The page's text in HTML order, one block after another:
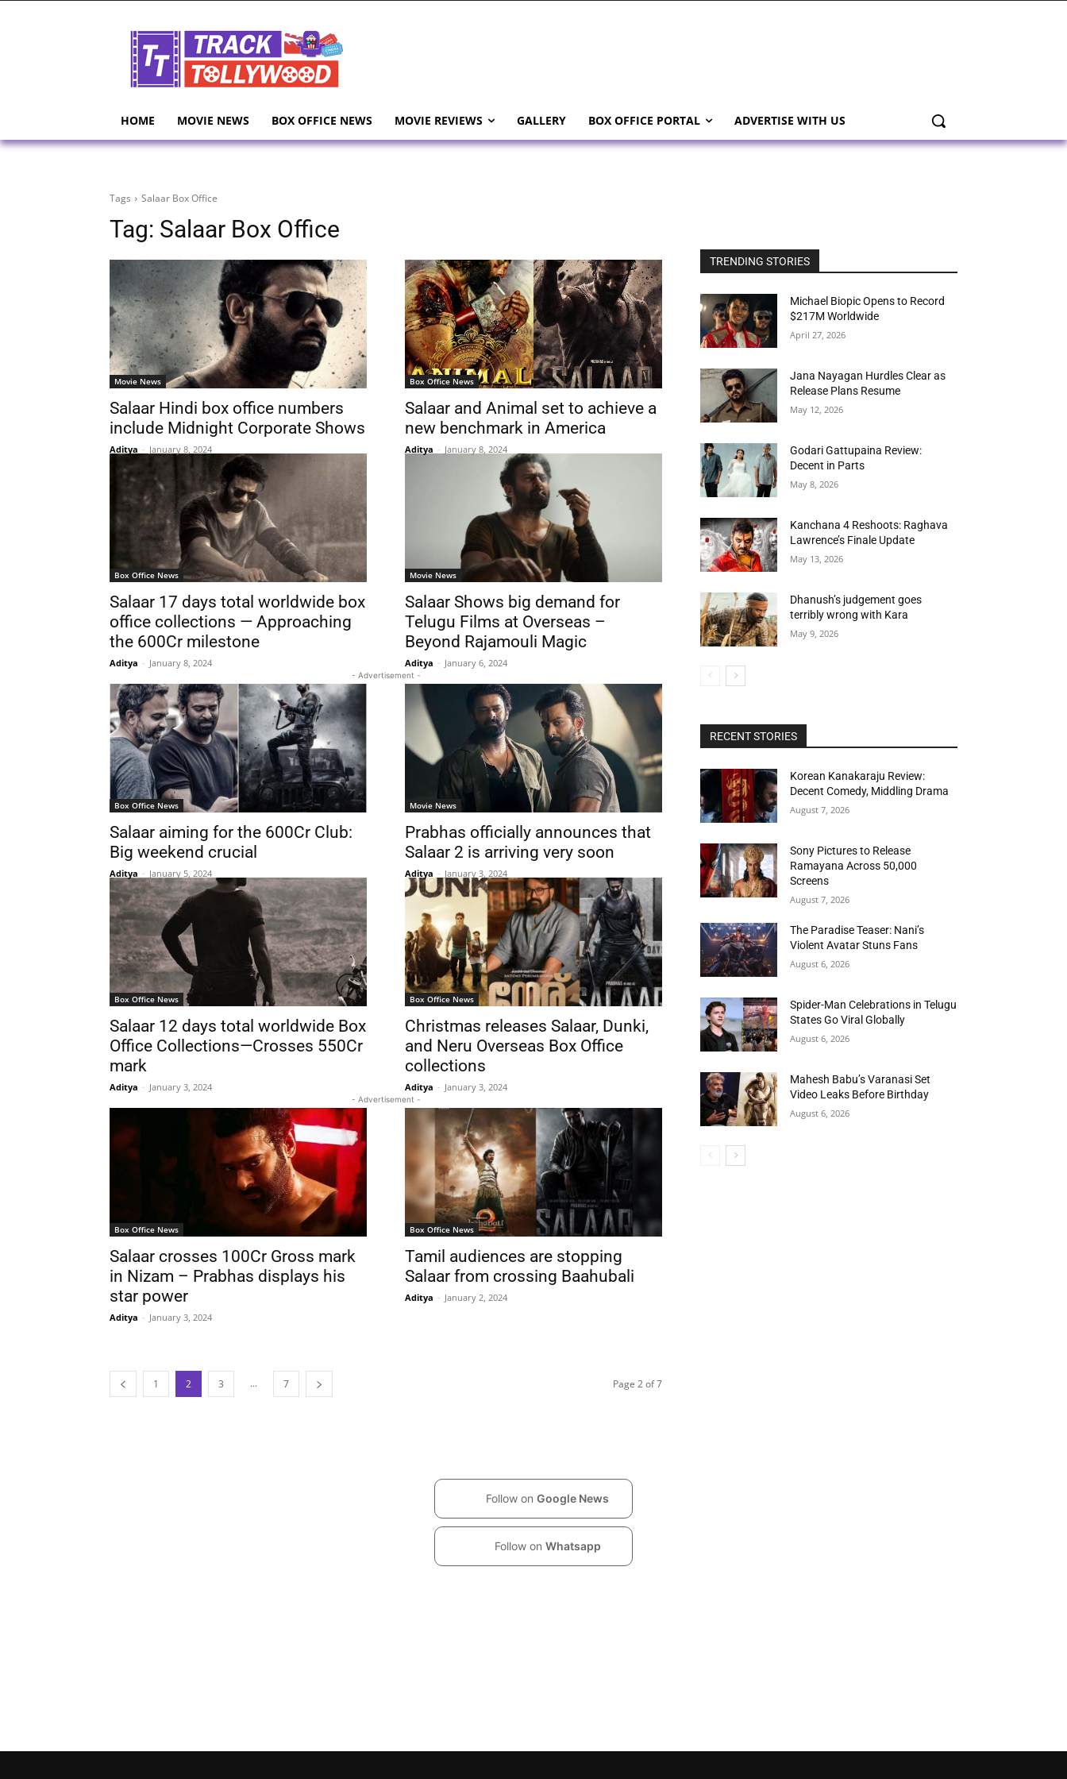
HOME MOVIE NEWS BOX OFFICE NEWS MOVIE REVIEWS GALLERY BOX OFFICE PORTAL ADVERTISE WITH US
Tags Salaar Box Office
Tag: Salaar Box Office
Movie News
Salaar Hindi box office numbers
include Midnight Corporate Shows
Aditya - January 8, 2024
Box Office News
Salaar and Animal set to achieve a
new benchmark in America
Aditya - January 8, 2024
Box Office News
Salaar 17 days total worldwide box
office collections — Approaching
the 600Cr milestone
Aditya - January 8, 2024
Movie News
Salaar Shows big demand for
Telugu Films at Overseas –
Beyond Rajamouli Magic
Aditya - January 6, 2024
- Advertisement -
Box Office News
Salaar aiming for the 600Cr Club:
Big weekend crucial
Aditya - January 5, 2024
Movie News
Prabhas officially announces that
Salaar 2 is arriving very soon
Aditya - January 3, 2024
Box Office News
Salaar 12 days total worldwide Box
Office Collections—Crosses 550Cr
mark
Aditya - January 3, 2024
Box Office News
Christmas releases Salaar, Dunki,
and Neru Overseas Box Office
collections
Aditya - January 3, 2024
- Advertisement -
Box Office News
Salaar crosses 100Cr Gross mark
in Nizam – Prabhas displays his
star power
Aditya - January 3, 2024
Box Office News
Tamil audiences are stopping
Salaar from crossing Baahubali
Aditya - January 2, 2024
1 2 3 ... 7 Page 2 of 7
TRENDING STORIES
Michael Biopic Opens to Record
$217M Worldwide
April 27, 2026
Jana Nayagan Hurdles Clear as
Release Plans Resume
May 12, 2026
Godari Gattupaina Review:
Decent in Parts
May 8, 2026
Kanchana 4 Reshoots: Raghava
Lawrence’s Finale Update
May 13, 2026
Dhanush’s judgement goes
terribly wrong with Kara
May 9, 2026
RECENT STORIES
Korean Kanakaraju Review:
Decent Comedy, Middling Drama
August 7, 2026
Sony Pictures to Release
Ramayana Across 50,000
Screens
August 7, 2026
The Paradise Teaser: Nani’s
Violent Avatar Stuns Fans
August 6, 2026
Spider-Man Celebrations in Telugu
States Go Viral Globally
August 6, 2026
Mahesh Babu’s Varanasi Set
Video Leaks Before Birthday
August 6, 2026
Follow on Google News
Follow on Whatsapp